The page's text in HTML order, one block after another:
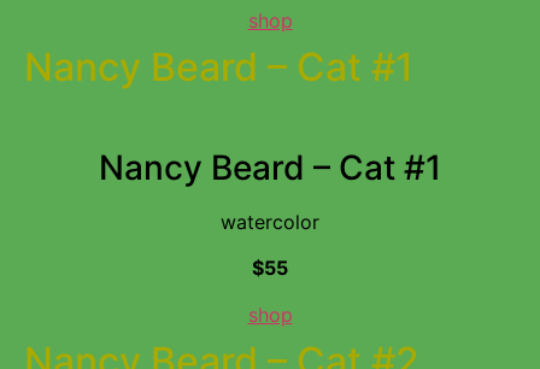
shop
Nancy Beard – Cat #1
Nancy Beard – Cat #1
watercolor
$55
shop